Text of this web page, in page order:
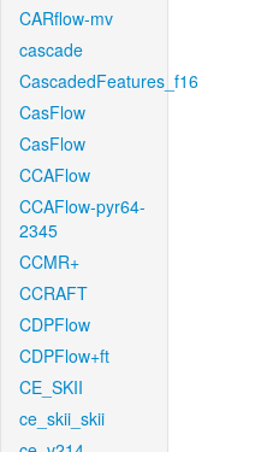
CARflow-mv
cascade
CascadedFeatures_f16
CasFlow
CasFlow
CCAFlow
CCAFlow-pyr64-
2345
CCMR+
CCRAFT
CDPFlow
CDPFlow+ft
CE_SKII
ce_skii_skii